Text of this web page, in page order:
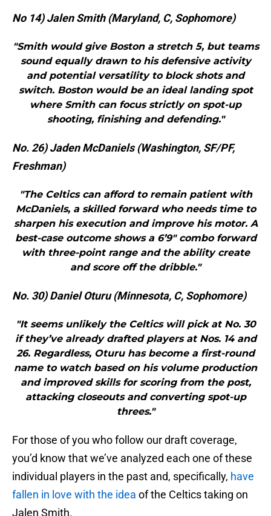
No 14) Jalen Smith (Maryland, C, Sophomore)
"Smith would give Boston a stretch 5, but teams
sound equally drawn to his defensive activity
and potential versatility to block shots and
switch. Boston would be an ideal landing spot
where Smith can focus strictly on spot-up
shooting, finishing and defending."
No. 26) Jaden McDaniels (Washington, SF/PF,
Freshman)
"The Celtics can afford to remain patient with
McDaniels, a skilled forward who needs time to
sharpen his execution and improve his motor. A
best-case outcome shows a 6’9″ combo forward
with three-point range and the ability create
and score off the dribble."
No. 30) Daniel Oturu (Minnesota, C, Sophomore)
"It seems unlikely the Celtics will pick at No. 30
if they’ve already drafted players at Nos. 14 and
26. Regardless, Oturu has become a first-round
name to watch based on his volume production
and improved skills for scoring from the post,
attacking closeouts and converting spot-up
threes."
For those of you who follow our draft coverage,
you’d know that we’ve analyzed each one of these
individual players in the past and, specifically, have
fallen in love with the idea of the Celtics taking on
Jalen Smith.